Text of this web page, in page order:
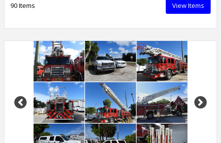
90 Items View Items
Previous Next